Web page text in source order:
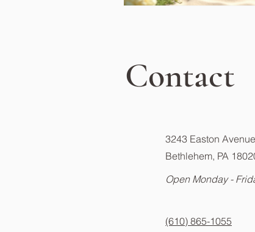
Contact
3243 Easton Avenue
Bethlehem, PA
Open Monday -
(610) 865-1055